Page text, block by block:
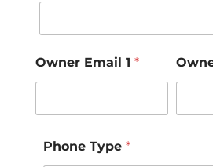
Owner Email 1 *
Phone Type *